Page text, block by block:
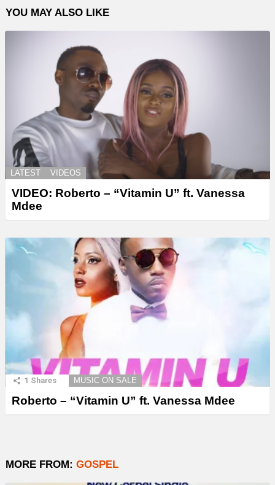
YOU MAY ALSO LIKE
LATEST VIDEOS
VIDEO: Roberto – “Vitamin U” ft. Vanessa
Mdee
1 Shares MUSIC ON SALE
Roberto – “Vitamin U” ft. Vanessa Mdee
MORE FROM: GOSPEL